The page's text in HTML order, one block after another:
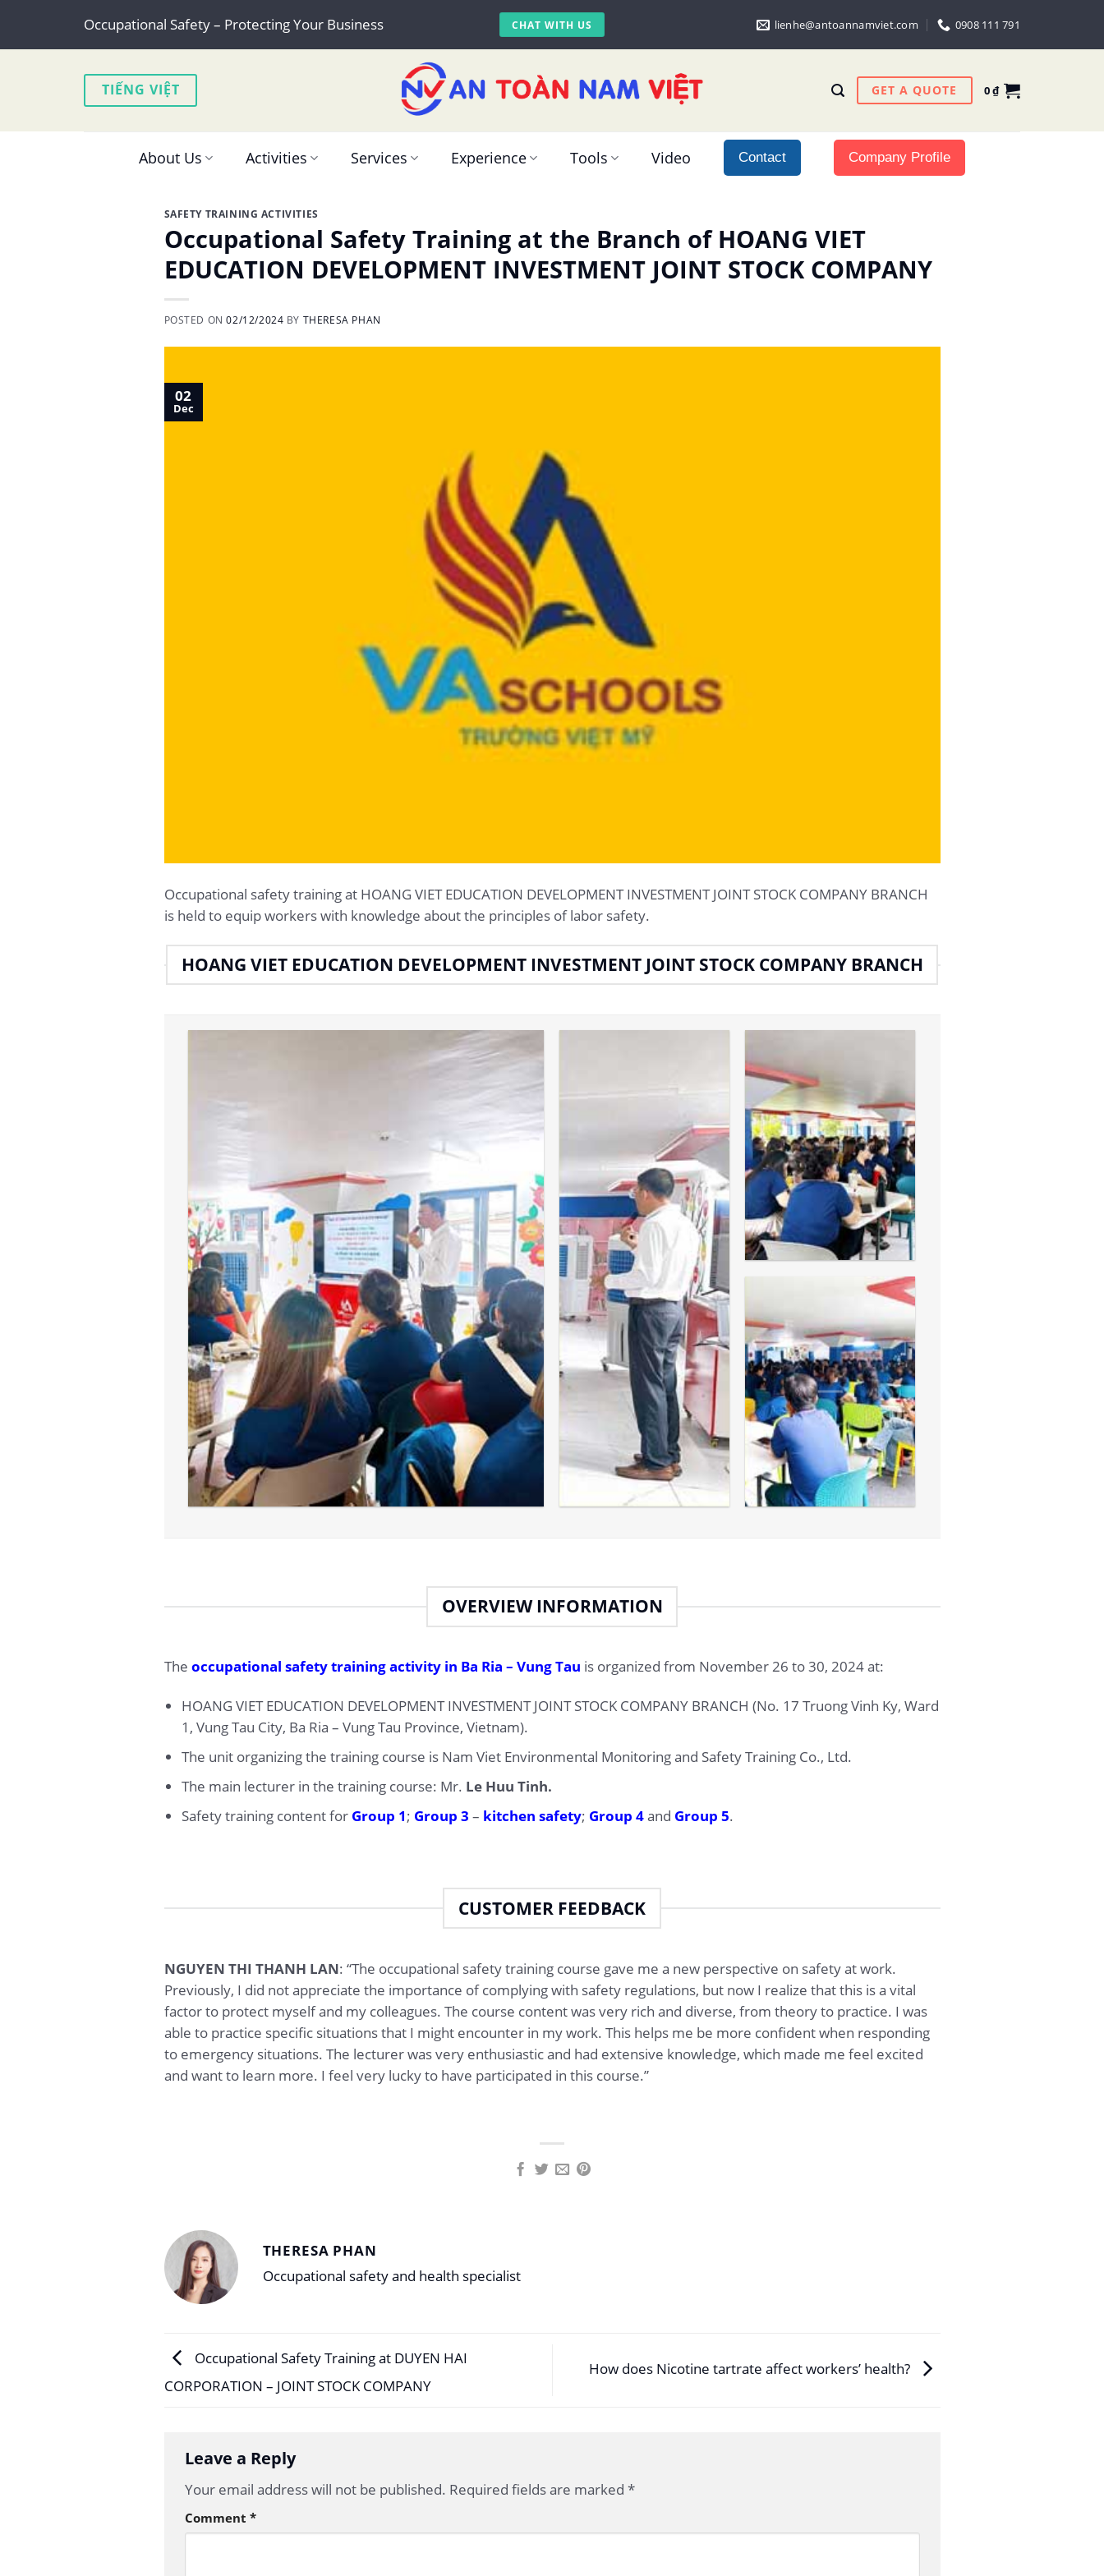
content
Occupational Safety – Protecting Your Business CHAT WITH US lienhe@antoannamviet.com 0908 111 791
TIẾNG VIỆT GET A QUOTE 0₫
About Us Activities Services Experience Tools Video Contact Company Profile
SAFETY TRAINING ACTIVITIES
Occupational Safety Training at the Branch of HOANG VIET
EDUCATION DEVELOPMENT INVESTMENT JOINT STOCK COMPANY
POSTED ON02/12/2024 BY THERESA PHAN
02
Dec
Occupational safety training at HOANG VIET EDUCATION DEVELOPMENT INVESTMENT JOINT STOCK COMPANY BRANCH
is held to equip workers with knowledge about the principles of labor safety.
HOANG VIET EDUCATION DEVELOPMENT INVESTMENT JOINT STOCK COMPANY BRANCH
OVERVIEW INFORMATION
The occupational safety training activity in Ba Ria – Vung Tau is organized from November 26 to 30, 2024 at:
HOANG VIET EDUCATION DEVELOPMENT INVESTMENT JOINT STOCK COMPANY BRANCH (No. 17 Truong Vinh Ky, Ward
1, Vung Tau City, Ba Ria – Vung Tau Province, Vietnam).
The unit organizing the training course is Nam Viet Environmental Monitoring and Safety Training Co., Ltd.
The main lecturer in the training course: Mr. Le Huu Tinh.
Safety training content for Group 1; Group 3 – kitchen safety; Group 4and Group 5.
CUSTOMER FEEDBACK
NGUYEN THI THANH LAN: “The occupational safety training course gave me a new perspective on safety at work.
Previously, I did not appreciate the importance of complying with safety regulations, but now I realize that this is a vital
factor to protect myself and my colleagues. The course content was very rich and diverse, from theory to practice. I was
able to practice specific situations that I might encounter in my work. This helps me be more confident when responding
to emergency situations. The lecturer was very enthusiastic and had extensive knowledge, which made me feel excited
and want to learn more. I feel very lucky to have participated in this course.”
THERESA PHAN
Occupational safety and health specialist
Occupational Safety Training at DUYEN HAI
CORPORATION – JOINT STOCK COMPANY
How does Nicotine tartrate affect workers’ health?
Leave a Reply
Your email address will not be published. Required fields are marked *
Comment *